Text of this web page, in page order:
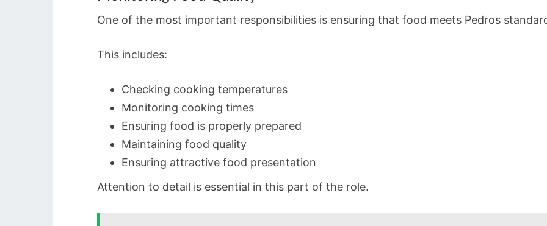
One of the most important responsibilities is ensuring that food meets Pedros
This includes:
Checking cooking temperatures
Monitoring cooking times
Ensuring food is properly prepared
Maintaining food quality
Ensuring attractive food presentation
Attention to detail is essential in this part of the role.